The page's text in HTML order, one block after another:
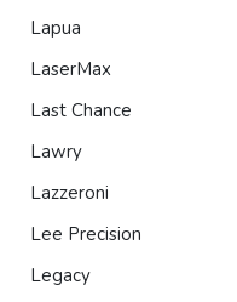
Lapua
LaserMax
Last Chance
Lawry
Lazzeroni
Lee Precision
Legacy